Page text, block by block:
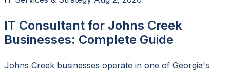
IT Consultant for Johns Creek
Businesses: Complete Guide
Johns Creek businesses operate in one of Georgia's